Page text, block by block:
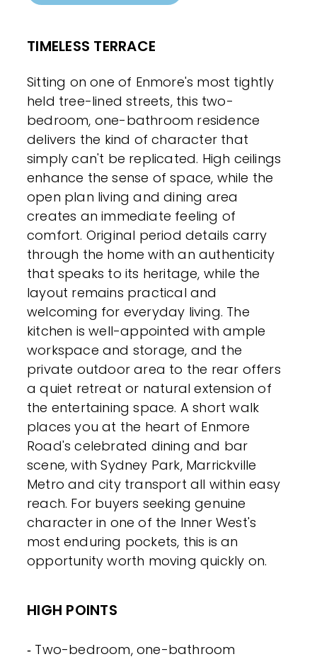
TIMELESS TERRACE
Sitting on one of Enmore's most tightly
held tree-lined streets, this two-
bedroom, one-bathroom residence
delivers the kind of character that
simply can't be replicated. High ceilings
enhance the sense of space, while the
open plan living and dining area
creates an immediate feeling of
comfort. Original period details carry
through the home with an authenticity
that speaks to its heritage, while the
layout remains practical and
welcoming for everyday living. The
kitchen is well-appointed with ample
workspace and storage, and the
private outdoor area to the rear offers
a quiet retreat or natural extension of
the entertaining space. A short walk
places you at the heart of Enmore
Road's celebrated dining and bar
scene, with Sydney Park, Marrickville
Metro and city transport all within easy
reach. For buyers seeking genuine
character in one of the Inner West's
most enduring pockets, this is an
opportunity worth moving quickly on.
HIGH POINTS
‐ Two-bedroom, one-bathroom